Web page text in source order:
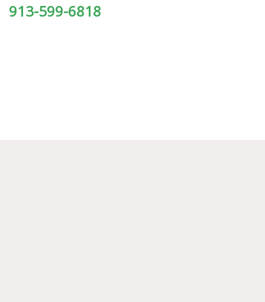
913-599-6818